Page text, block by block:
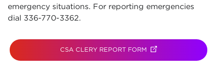
emergency situations. For reporting emergencies
dial 336-770-3362.
CSA CLERY REPORT FORM (OPENS IN NEW TAB)